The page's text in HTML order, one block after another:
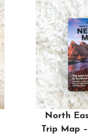
North
Trip Map